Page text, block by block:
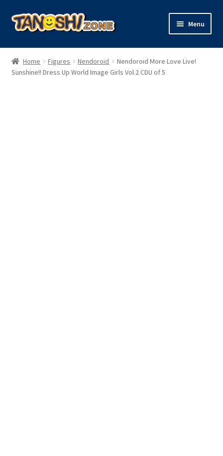
Skip
to
Skip
to
Menu
Figures
child
Model Kits
Home Figures Nendoroid
Nendoroid More Love Live!
Sunshine!! Dress Up World Image Girls Vol.2 CDU of 5